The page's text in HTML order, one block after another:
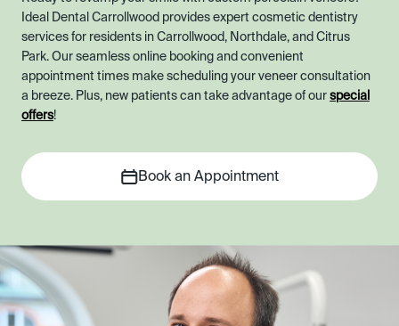
Ideal Dental Carrollwood provides expert cosmetic dentistry
services for residents in Carrollwood, Northdale, and Citrus
Park. Our seamless online booking and convenient
appointment times make scheduling your veneer consultation
a breeze. Plus, new patients can take advantage of our special
offers!
Book an Appointment